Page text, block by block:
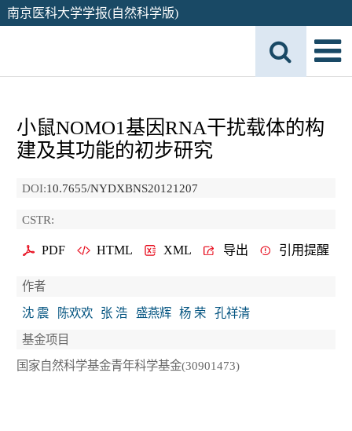
南京医科大学学报(自然科学版)
小鼠NOMO1基因RNA干扰载体的构
建及其功能的初步研究
DOI:10.7655/NYDXBNS20121207
CSTR:
PDF HTML XML 导出 引用提醒
作者
沈 震
陈欢欢 张 浩 盛燕辉 杨 荣
孔祥清
基金项目
国家自然科学基金青年科学基金(30901473)